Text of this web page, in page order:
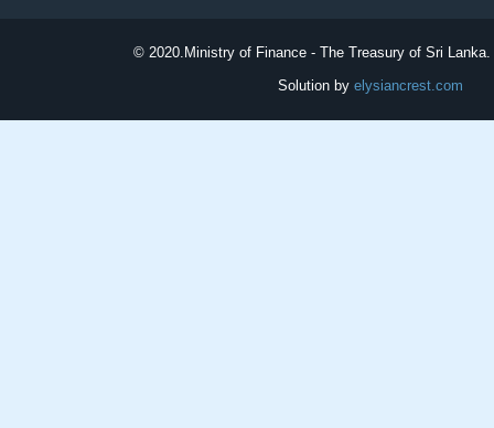
© 2020. Ministry of Finance - The Treasury of Sri
Solution by elysiancrest.com